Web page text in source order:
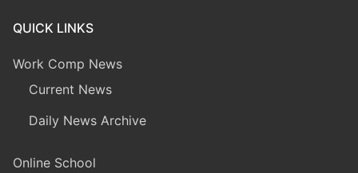
QUICK LINKS
Work Comp News
Current News
Daily News Archive
Online School